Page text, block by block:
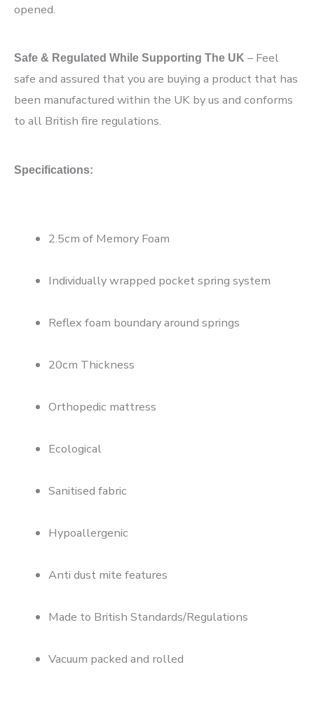
opened.
Safe & Regulated While Supporting The UK – Feel
safe and assured that you are buying a product that has
been manufactured within the UK by us and conforms
to all British fire regulations.
Specifications:
2.5cm of Memory Foam
Individually wrapped pocket spring system
Reflex foam boundary around springs
20cm Thickness
Orthopedic mattress
Ecological
Sanitised fabric
Hypoallergenic
Anti dust mite features
Made to British Standards/Regulations
Vacuum packed and rolled